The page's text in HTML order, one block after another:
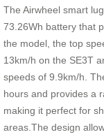
The Airwheel smart
73.26Wh battery that
the model, the top
13km/h on the SE3T
speeds of 9.9km/h.
hours and provides a
making it perfect for
areas.The design